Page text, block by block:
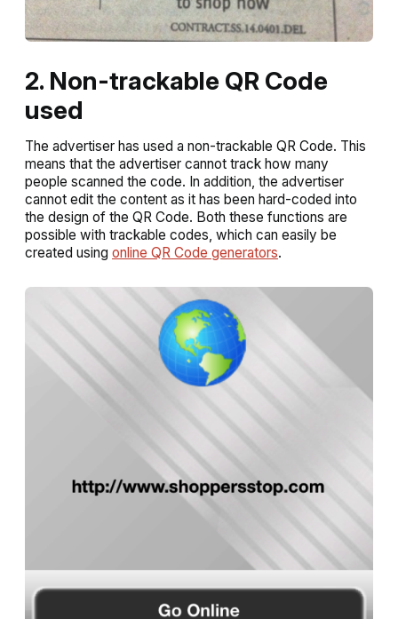
2. Non-trackable QR Code
used
The advertiser has used a non-trackable QR Code. This
means that the advertiser cannot track how many
people scanned the code. In addition, the advertiser
cannot edit the content as it has been hard-coded into
the design of the QR Code. Both these functions are
possible with trackable codes, which can easily be
created using online QR Code generators.